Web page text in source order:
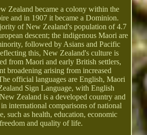
Zealand became a colony within the
and in 1907 it became a Dominion.
of New Zealand's population of 4.7
descent; the indigenous Maori are
followed by Asians and Pacific
this, New Zealand's culture is
from Maori and early British settlers,
broadening arising from increased
official languages are English, Maori
Sign Language, with English
Zealand is a developed country and
international comparisons of national
such as health, education, economic
freedom and quality of life.